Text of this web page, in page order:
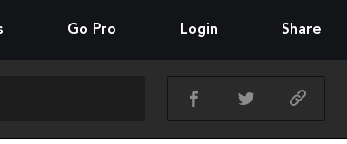
Go Pro Login Share